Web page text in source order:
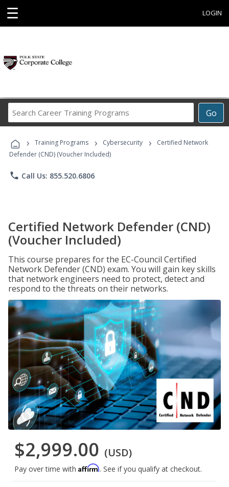
☰ LOGIN
Go
Career
Programs
› Training Programs › Cybersecurity ›
Certified Network
Defender (CND) (Voucher Included)
phone Call Us: 855.520.6806
Certified Network Defender (CND)
(Voucher Included)
This course prepares for the EC-Council Certified
Network Defender (CND) exam. You will gain key skills
that network engineers need to protect, detect and
respond to the threats on their networks.
$2,999.00 (USD)
Pay over time with Affirm. See if you qualify at checkout.